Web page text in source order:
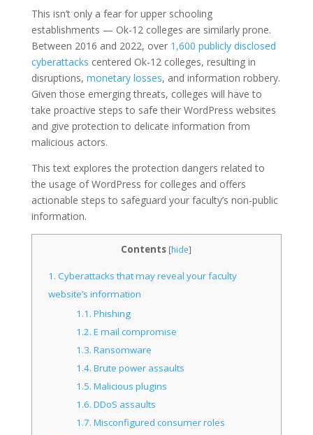
This isn’t only a fear for upper schooling
establishments — Ok-12 colleges are similarly prone.
Between 2016 and 2022, over 1,600 publicly disclosed
cyberattacks centered Ok-12 colleges, resulting in
disruptions, monetary losses, and information robbery.
Given those emerging threats, colleges will have to
take proactive steps to safe their WordPress websites
and give protection to delicate information from
malicious actors.
This text explores the protection dangers related to
the usage of WordPress for colleges and offers
actionable steps to safeguard your faculty’s non-public
information.
Contents [hide]
1. Cyberattacks that may reveal your faculty
website’s information
1.1. Phishing
1.2. E mail compromise
1.3. Ransomware
1.4. Brute power assaults
1.5. Malicious plugins
1.6. DDoS assaults
1.7. Misconfigured consumer roles